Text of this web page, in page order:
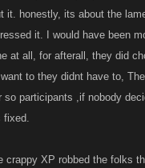
it. honestly, its about the
it. I would have been
at all, for afterall, they did
to they didnt have to,
so participants ,if nobody
fixed.
crappy XP robbed the folks